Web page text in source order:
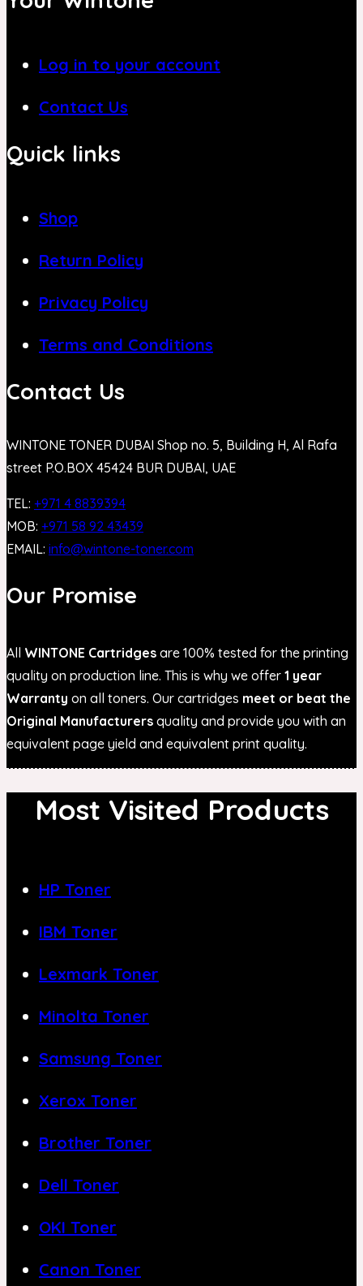
Log in to your account
Contact Us
Quick links
Shop
Return Policy
Privacy Policy
Terms and Conditions
Contact Us
WINTONE TONER DUBAI Shop no. 5, Building H, Al Rafa
street P.O.BOX 45424 BUR DUBAI, UAE
TEL: +971 4 8839394
MOB: +971 58 92 43439
EMAIL: info@wintone-toner.com
Our Promise
All WINTONE Cartridges are 100% tested for the printing
quality on production line. This is why we offer 1 year
Warranty on all toners. Our cartridges meet or beat the
Original Manufacturers quality and provide you with an
equivalent page yield and equivalent print quality.
Most Visited Products
HP Toner
IBM Toner
Lexmark Toner
Minolta Toner
Samsung Toner
Xerox Toner
Brother Toner
Dell Toner
OKI Toner
Canon Toner